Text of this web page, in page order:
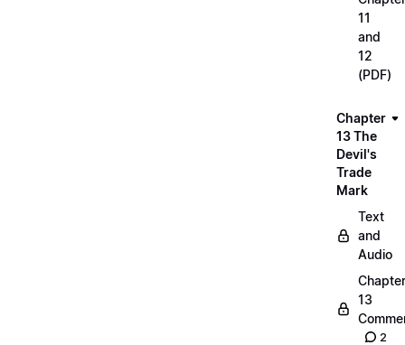
11
and
12
(PDF)
Chapter
13 The
Devil's
Trade
Mark
Text
and
Audio
Chapter
13
2